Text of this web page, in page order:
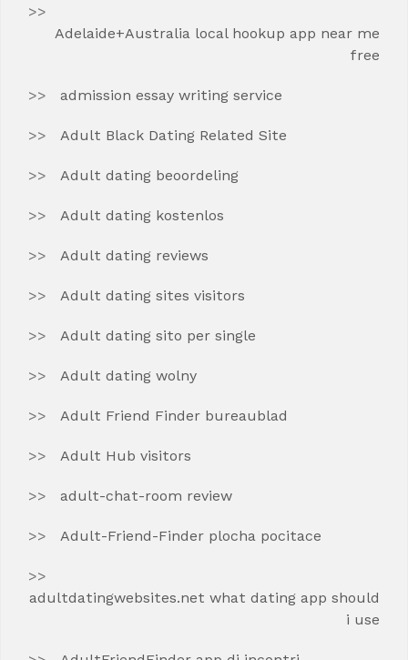
Adelaide+Australia local hookup app near me
free
admission essay writing service
Adult Black Dating Related Site
Adult dating beoordeling
Adult dating kostenlos
Adult dating reviews
Adult dating sites visitors
Adult dating sito per single
Adult dating wolny
Adult Friend Finder bureaublad
Adult Hub visitors
adult-chat-room review
Adult-Friend-Finder plocha pocitace
adultdatingwebsites.net what dating app should
i use